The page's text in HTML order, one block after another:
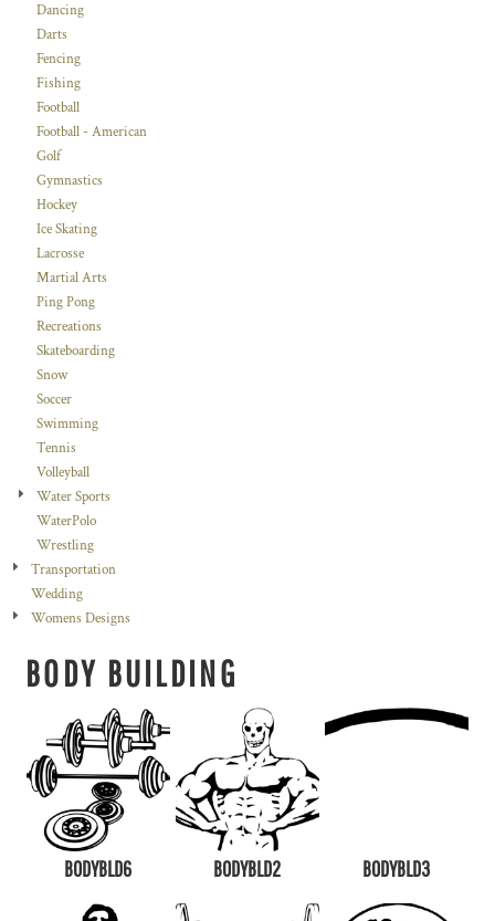
Dancing
Darts
Fencing
Fishing
Football
Football - American
Golf
Gymnastics
Hockey
Ice Skating
Lacrosse
Martial Arts
Ping Pong
Recreations
Skateboarding
Snow
Soccer
Swimming
Tennis
Volleyball
Water Sports
WaterPolo
Wrestling
Transportation
Wedding
Womens Designs
BODY BUILDING
BODYBLD6 BODYBLD2 BODYBLD3